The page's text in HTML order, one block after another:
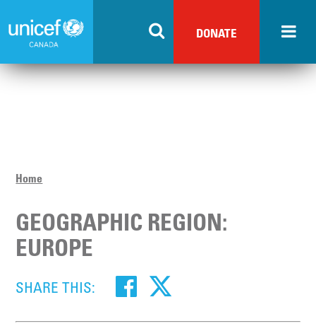
to
content
DONATE
Home
GEOGRAPHIC REGION:
EUROPE
SHARE THIS: